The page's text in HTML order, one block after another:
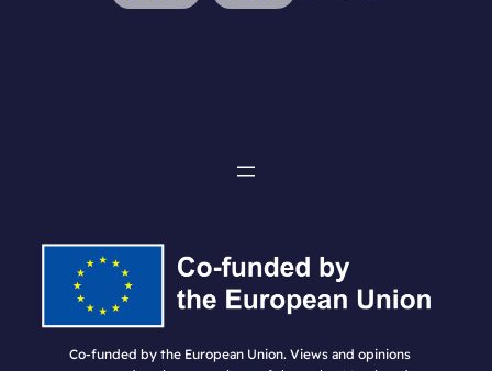
Co-funded by the European Union. Views and opinions